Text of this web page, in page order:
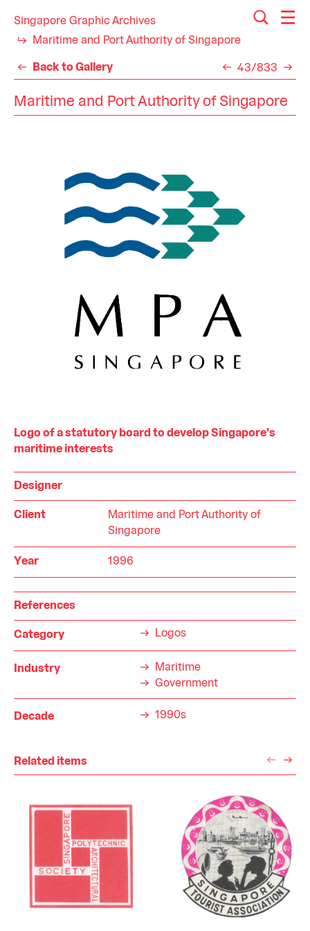
Singapore Graphic Archives
Maritime and Port Authority of Singapore
Back to Gallery 43/833
Maritime and Port Authority of Singapore
Logo of a statutory board to develop Singapore's
maritime interests
Designer
Client
Maritime and Port Authority of
Singapore
Year 1996
References
Category Logos
Industry
Maritime
Government
Decade 1990s
Related items